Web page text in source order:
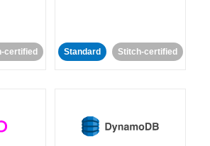
certified Standard Stitch-certified